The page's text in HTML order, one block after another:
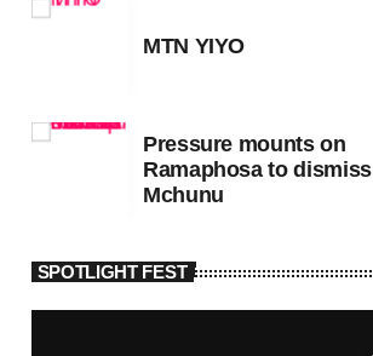
MTN YIYO
Pressure mounts on
Ramaphosa to dismiss
Mchunu
SPOTLIGHT FEST